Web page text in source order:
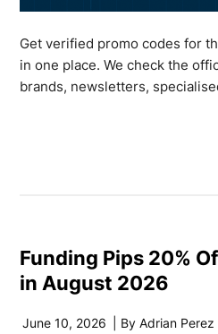
Get verified promo codes for
in one place. We check the
brands, newsletters,
Funding Pips 20%
in August 2026
June 10, 2026 | ByAdrian Perez